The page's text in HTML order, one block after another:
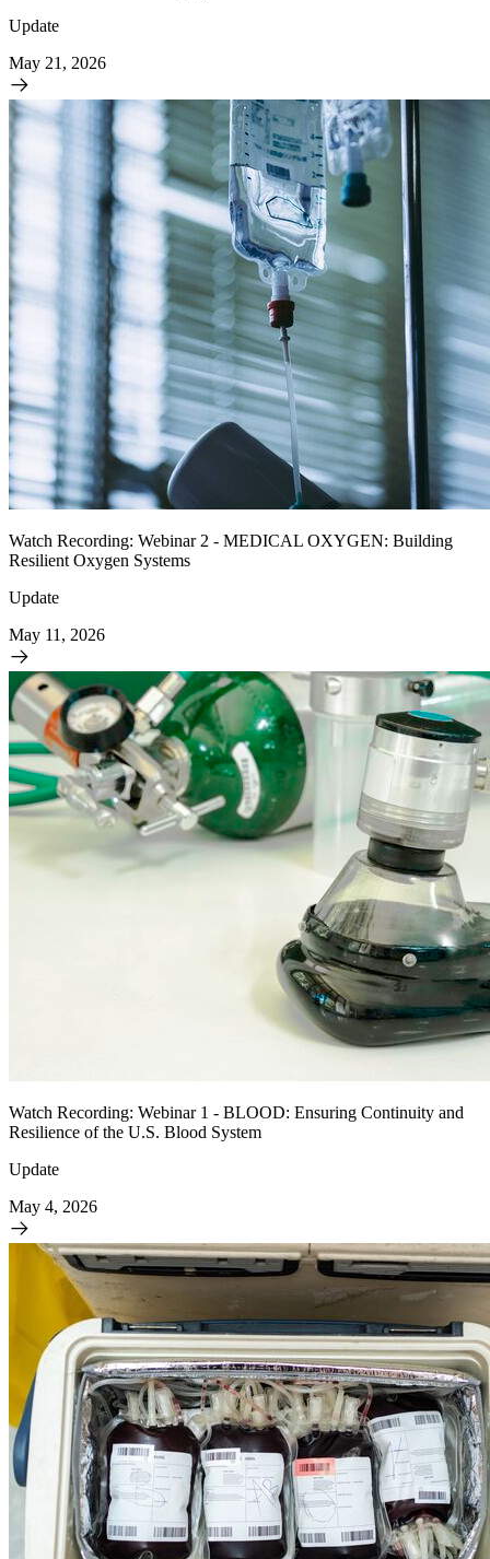
Update
May 21, 2026
Watch Recording: Webinar 2 - MEDICAL OXYGEN: Building
Resilient Oxygen Systems
Update
May 11, 2026
Watch Recording: Webinar 1 - BLOOD: Ensuring Continuity and
Resilience of the U.S. Blood System
Update
May 4, 2026